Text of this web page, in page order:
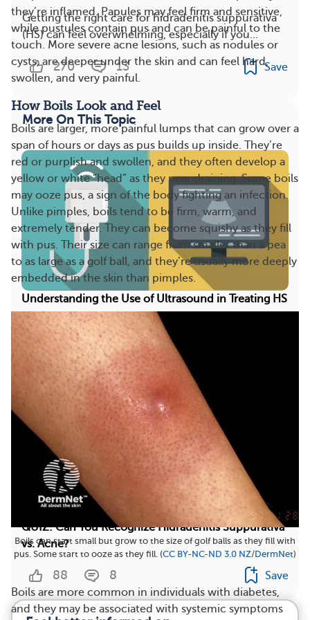
they’re inflamed. Papules may feel firm and sensitive,
while pustules contain pus and can be painful to the
touch. More severe acne lesions, such as nodules or
cysts, are deeper under the skin and can feel hard,
swollen, and very painful.
How Boils Look and Feel
Boils are larger, more painful lumps that can grow over a
span of hours or days as pus builds up inside. They’re
red or purplish and swollen, and they often develop a
yellow or white “head” as they near draining. Some boils
may ooze pus, a sign of the body fighting an infection.
Unlike pimples, boils tend to be firm, warm, and
extremely tender. They can become squishy as they fill
with pus. Their size can range from smaller than a pea
to as large as a golf ball, and they’re usually more deeply
embedded in the skin than pimples.
Boils can start small but grow to the size of golf balls as they fill with
pus. Some start to ooze as they fill. (CC BY-NC-ND 3.0 NZ/DermNet)
Boils are more common in individuals with diabetes,
and they may be associated with systemic symptoms
Getting the right care for hidradenitis suppurativa
(HS) can feel overwhelming, especially if you...
270 13 Save
More On This Topic
Understanding the Use of Ultrasound in Treating HS
2
QUIZ: Can You Recognize Hidradenitis Suppurativa
vs. Acne?
88 8 Save